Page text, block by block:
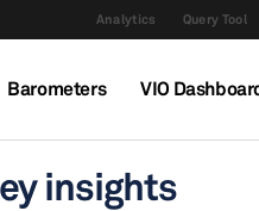
Analytics Query Tool
Barometers VIO
insights